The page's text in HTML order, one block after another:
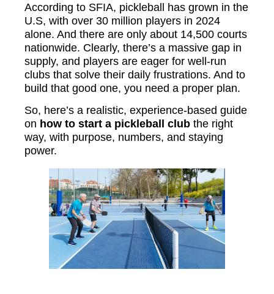
According to SFIA, pickleball has grown in the
U.S, with over 30 million players in 2024
alone. And there are only about 14,500 courts
nationwide. Clearly, there’s a massive gap in
supply, and players are eager for well-run
clubs that solve their daily frustrations. And to
build that good one, you need a proper plan.
So, here’s a realistic, experience-based guide
on how to start a pickleball club the right
way, with purpose, numbers, and staying
power.